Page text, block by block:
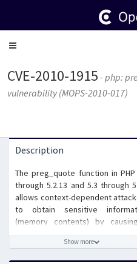
Toggle
CVE-2010-1915 - php:
vulnerability (MOPS-2010-017)
Description
The preg_quote function in PHP
through 5.2.13 and 5.3 through
allows context-dependent
to obtain sensitive
(memory contents) by
function, related to the call
pass by reference
Show more